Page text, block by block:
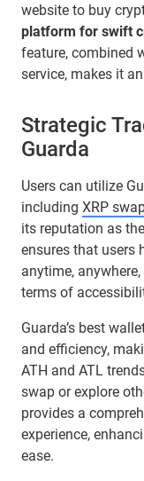
website to buy
platform for swift
feature, combined
service, makes it
Strategic
Guarda
Users can utilize
including XRP
its reputation as
ensures that users
anytime,
terms of
Guarda’s best
and efficiency,
ATH and ATL
swap or explore
provides a
experience,
ease.